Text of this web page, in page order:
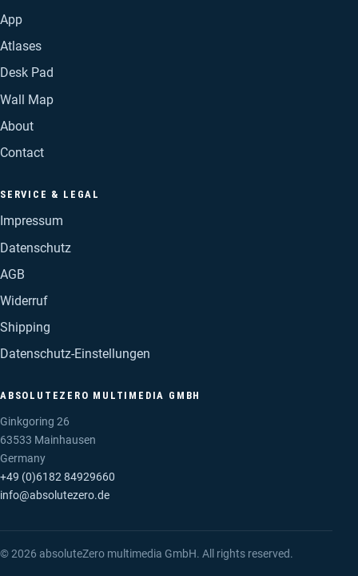
App
Atlases
Desk Pad
Wall Map
About
Contact
SERVICE & LEGAL
Impressum
Datenschutz
AGB
Widerruf
Shipping
Datenschutz-Einstellungen
ABSOLUTEZERO MULTIMEDIA GMBH
Ginkgoring 26
63533 Mainhausen
Germany
+49 (0)6182 84929660
info@absolutezero.de
© 2026 absoluteZero multimedia GmbH. All rights reserved.